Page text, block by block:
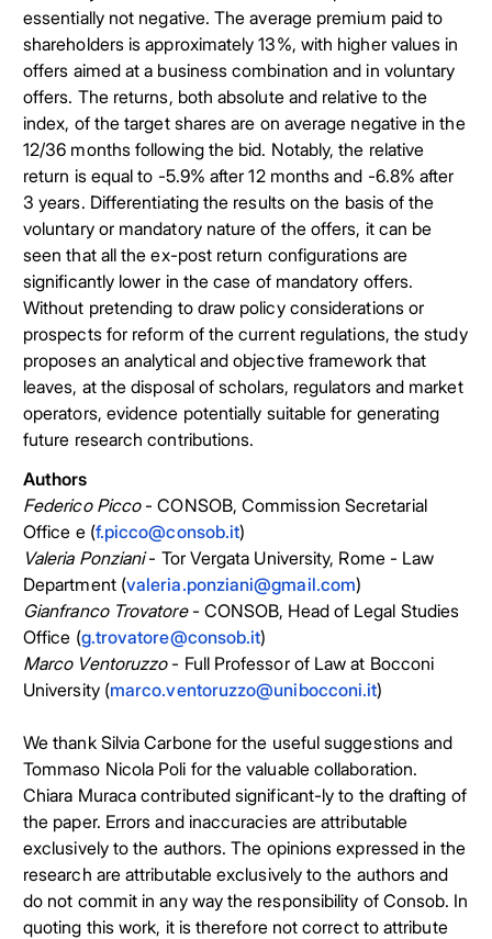
essentially not negative. The average premium paid to
shareholders is approximately 13%, with higher values in
offers aimed at a business combination and in voluntary
offers. The returns, both absolute and relative to the
index, of the target shares are on average negative in the
12/36 months following the bid. Notably, the relative
return is equal to -5.9% after 12 months and -6.8% after
3 years. Differentiating the results on the basis of the
voluntary or mandatory nature of the offers, it can be
seen that all the ex-post return configurations are
significantly lower in the case of mandatory offers.
Without pretending to draw policy considerations or
prospects for reform of the current regulations, the study
proposes an analytical and objective framework that
leaves, at the disposal of scholars, regulators and market
operators, evidence potentially suitable for generating
future research contributions.
Authors
Federico Picco- CONSOB, Commission Secretarial
Office e (f.picco@consob.it)
Valeria Ponziani- Tor Vergata University, Rome - Law
Department (valeria.ponziani@gmail.com)
Gianfranco Trovatore- CONSOB, Head of Legal Studies
Office (g.trovatore@consob.it)
Marco Ventoruzzo- Full Professor of Law at Bocconi
University (marco.ventoruzzo@unibocconi.it)
We thank Silvia Carbone for the useful suggestions and
Tommaso Nicola Poli for the valuable collaboration.
Chiara Muraca contributed significant-ly to the drafting of
the paper. Errors and inaccuracies are attributable
exclusively to the authors. The opinions expressed in the
research are attributable exclusively to the authors and
do not commit in any way the responsibility of Consob. In
quoting this work, it is therefore not correct to attribute